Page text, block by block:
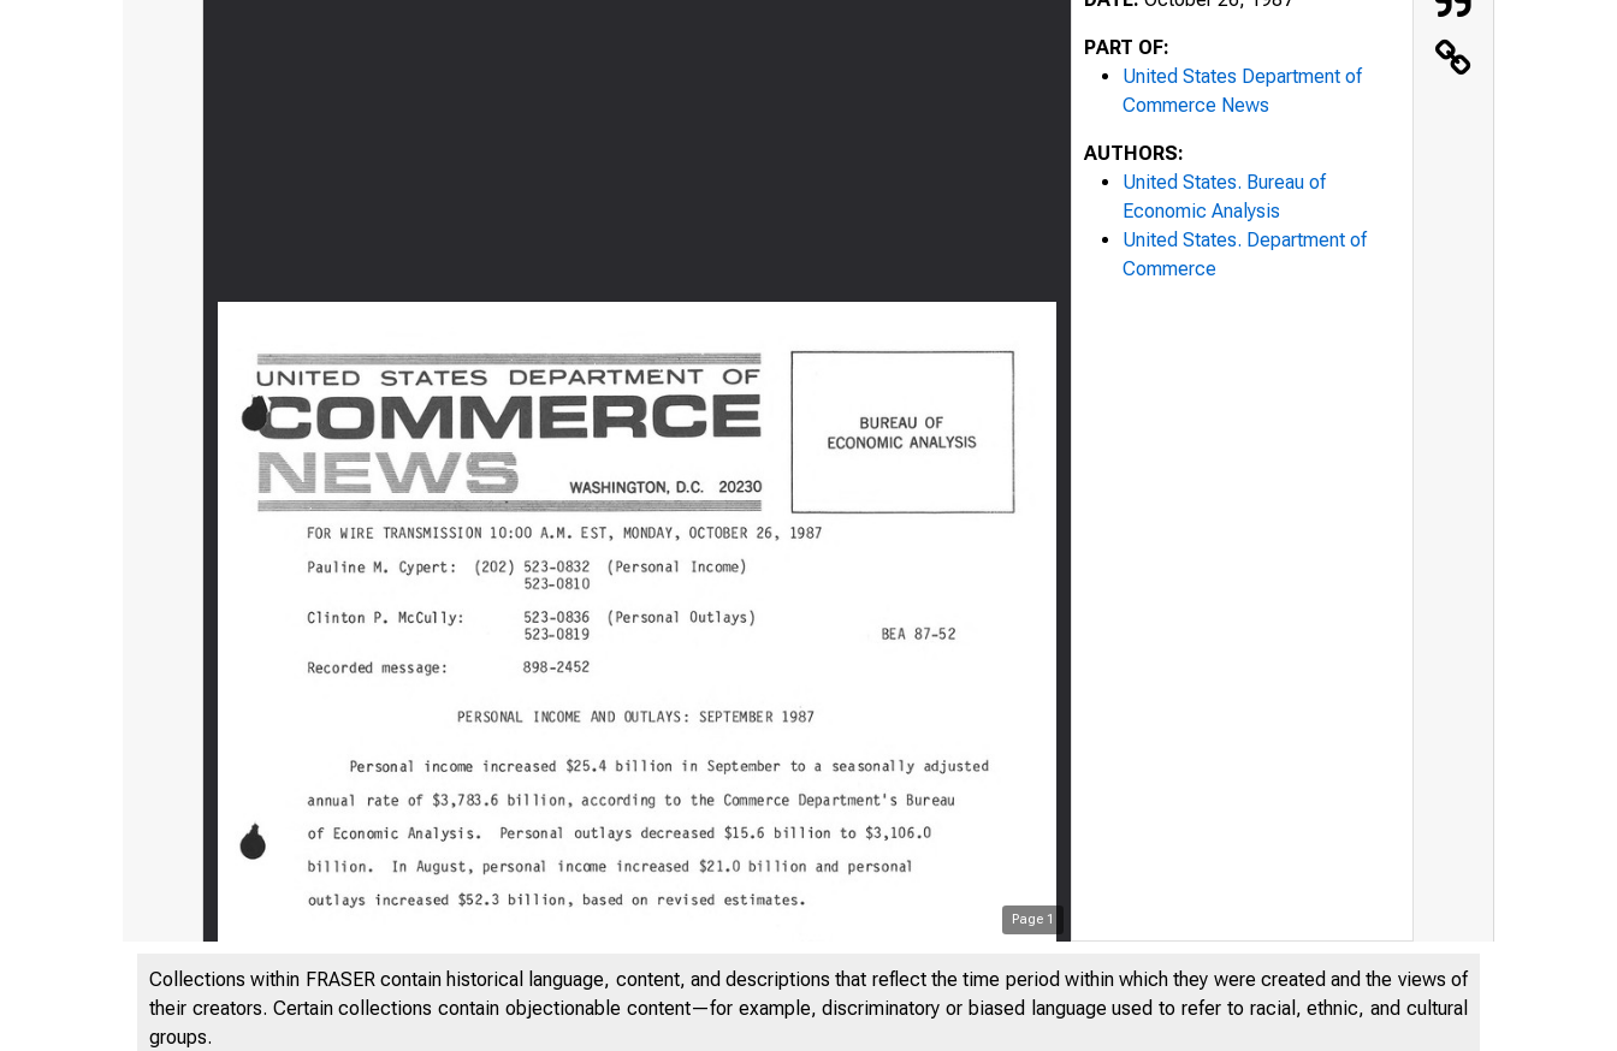
Page 1
PART OF:
United States Department of
Commerce News
AUTHORS:
United States. Bureau of
Economic Analysis
United States. Department of
Commerce
Collections within FRASER contain historical language, content, and descriptions that reflect the time period within which they were created and the views of
their creators. Certain collections contain objectionable content—for example, discriminatory or biased language used to refer to racial, ethnic, and cultural
groups.